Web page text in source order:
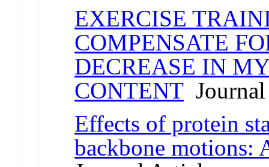
EXERCISE
COMPENSATE
DECREASE IN
CONTENT
Effects of protein
backbone motions: